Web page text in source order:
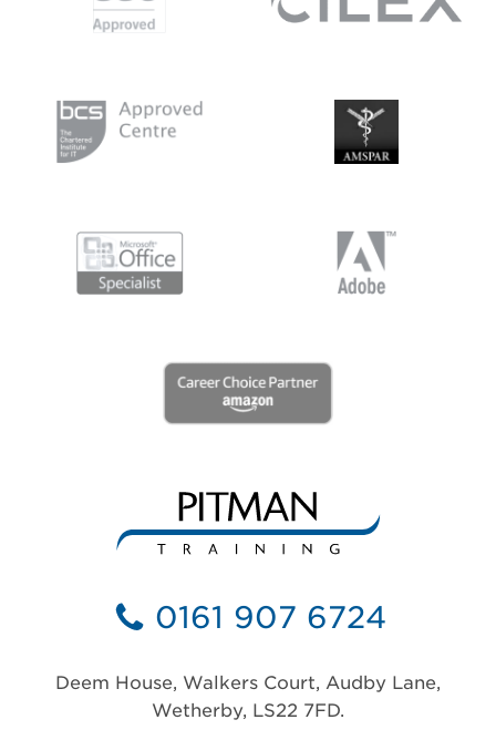
0161 907 6724
Deem House, Walkers Court, Audby Lane,
Wetherby, LS22 7FD.